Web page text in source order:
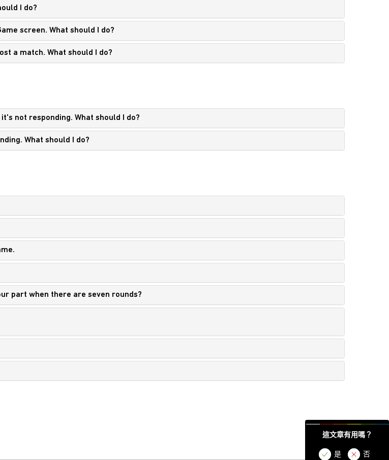
這文章有用嗎？
是 否
I do?
screen. What should I do?
a match. What should I do?
not responding. What should I do?
What should I do?
part when there are seven rounds?